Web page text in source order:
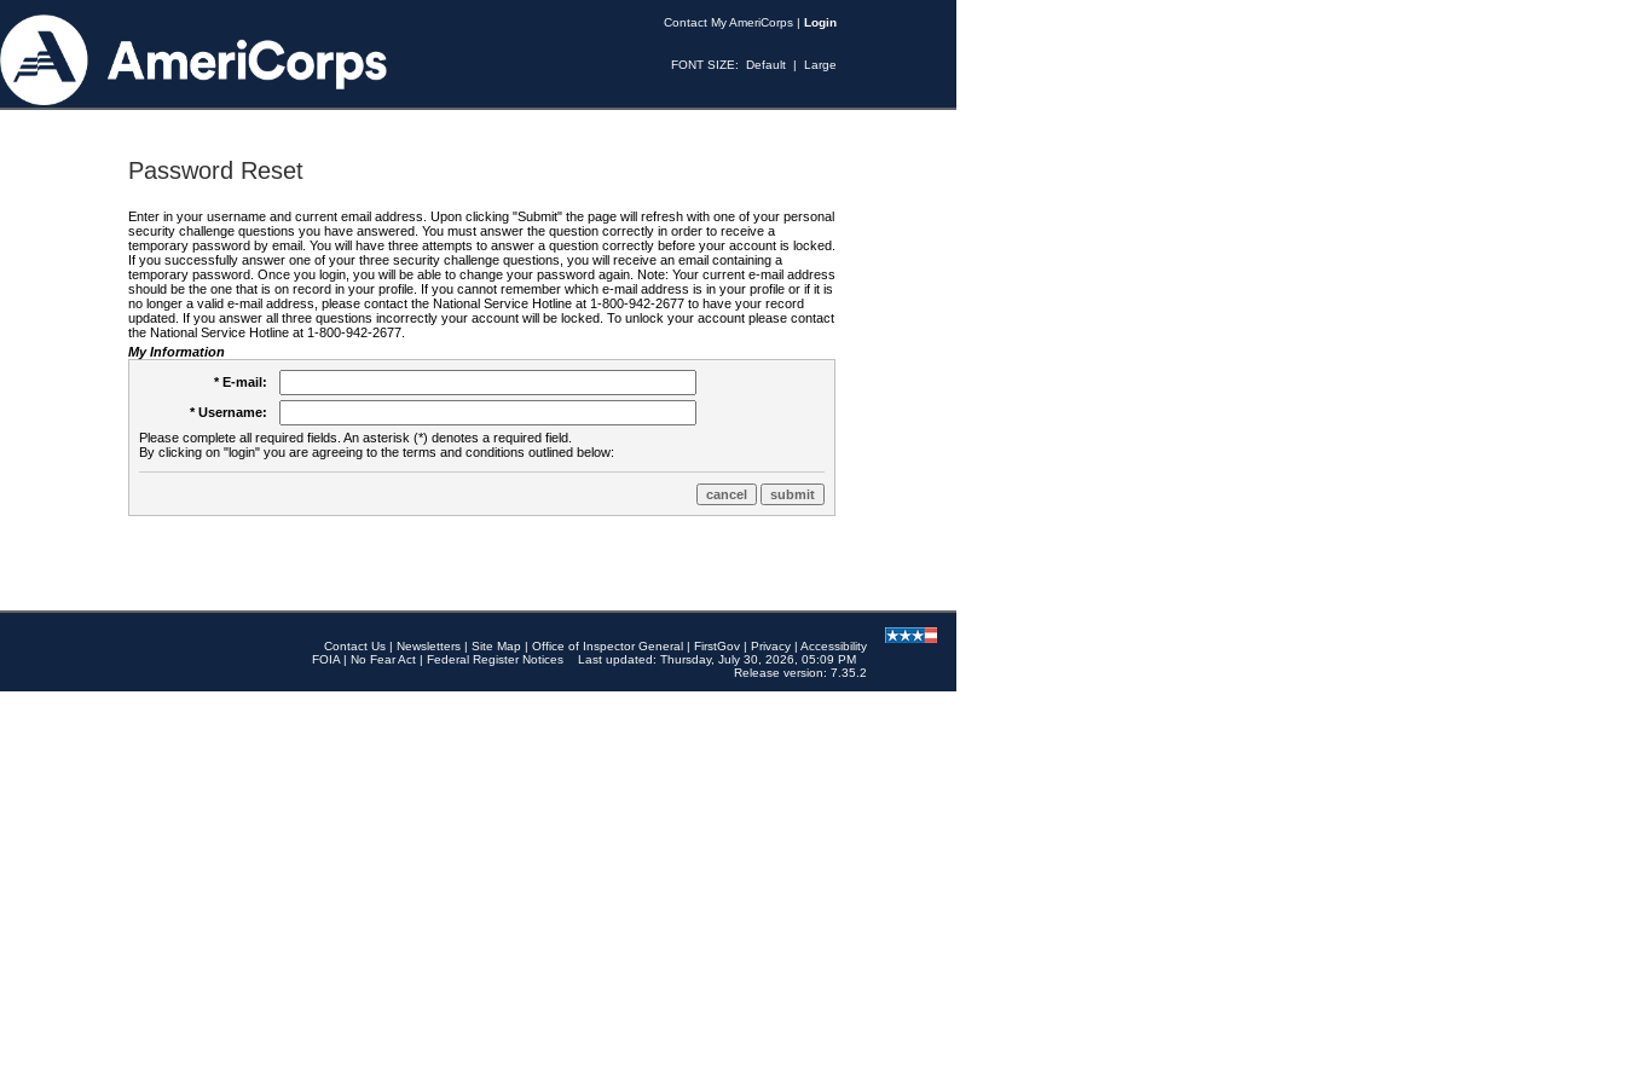
Contact My AmeriCorps | Login
FONT SIZE: Default | Large
Password Reset
Enter in your username and current email address. Upon clicking "Submit" the page will refresh with one of your personal
security challenge questions you have answered. You must answer the question correctly in order to receive a
temporary password by email. You will have three attempts to answer a question correctly before your account is locked.
If you successfully answer one of your three security challenge questions, you will receive an email containing a
temporary password. Once you login, you will be able to change your password again. Note: Your current e-mail address
should be the one that is on record in your profile. If you cannot remember which e-mail address is in your profile or if it is
no longer a valid e-mail address, please contact the National Service Hotline at 1-800-942-2677 to have your record
updated. If you answer all three questions incorrectly your account will be locked. To unlock your account please contact
the National Service Hotline at 1-800-942-2677.
My Information
* E-mail:
* Username:
Please complete all required fields. An asterisk (*) denotes a required field.
By clicking on "login" you are agreeing to the terms and conditions outlined below:
Contact Us | Newsletters | Site Map | Office of Inspector General | FirstGov | Privacy | Accessibility
FOIA | No Fear Act | Federal Register Notices
Last updated: Thursday, July 30, 2026, 05:09 PM
Release version: 7.35.2